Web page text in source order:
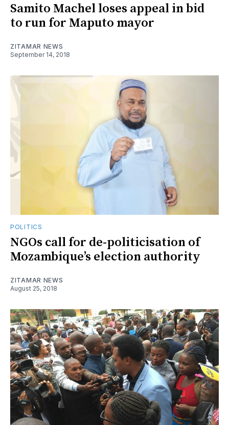
Samito Machel loses appeal in bid
to run for Maputo mayor
ZITAMAR NEWS
September 14, 2018
POLITICS
NGOs call for de-politicisation of
Mozambique’s election authority
ZITAMAR NEWS
August 25, 2018